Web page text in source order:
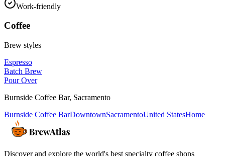
Work-friendly
Coffee
Brew styles
Espresso
Batch Brew
Pour Over
Burnside Coffee Bar, Sacramento
Burnside Coffee BarDowntownSacramentoUnited StatesHome
Discover and explore the world's best specialty coffee shops